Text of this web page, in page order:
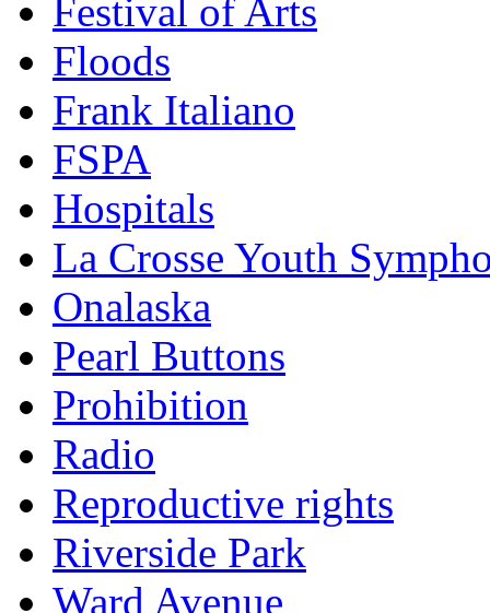
Festival of Arts
Floods
Frank Italiano
FSPA
Hospitals
La Crosse Youth
Onalaska
Pearl Buttons
Prohibition
Radio
Reproductive rights
Riverside Park
Ward Avenue